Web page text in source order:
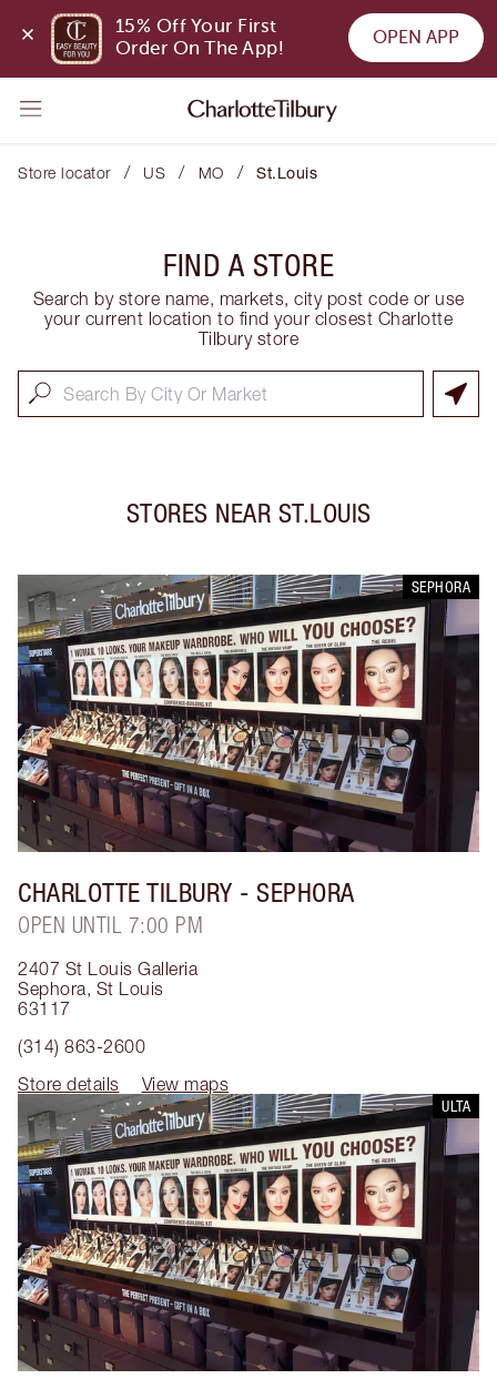
15% Off Your First
Order On The App!
OPEN APP
Store locator / US / MO / St.Louis
FIND A STORE
Search by store name, markets, city post code or use
your current location to find your closest Charlotte
Tilbury store
STORES NEAR ST.LOUIS
SEPHORA
CHARLOTTE TILBURY - SEPHORA
OPEN UNTIL 7:00 PM
2407 St Louis Galleria
Sephora, St Louis
63117
(314) 863-2600
Store details
View maps
ULTA